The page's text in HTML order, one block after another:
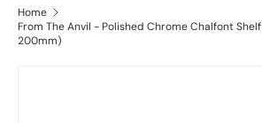
Home
From The Anvil - Polished Chrome Chalfont
200mm)